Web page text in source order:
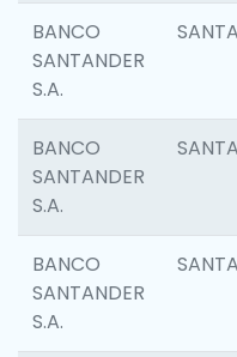
BANCO
SANTANDER
S.A.
BANCO
SANTANDER
S.A.
BANCO
SANTANDER
S.A.